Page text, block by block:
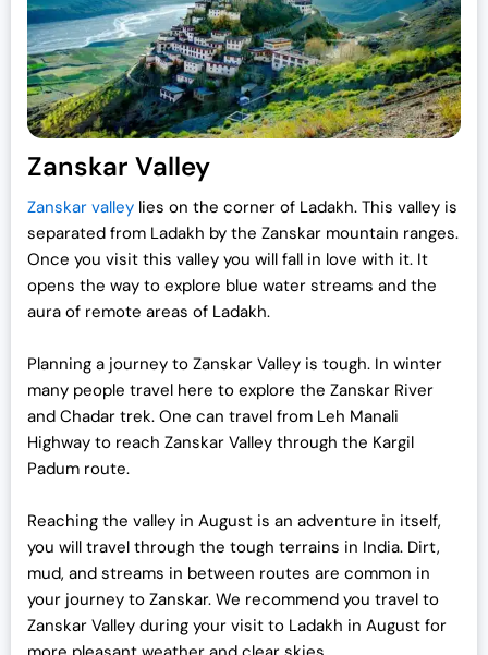
Zanskar Valley
Zanskar valley lies on the corner of Ladakh. This valley is
separated from Ladakh by the Zanskar mountain ranges.
Once you visit this valley you will fall in love with it. It
opens the way to explore blue water streams and the
aura of remote areas of Ladakh.
Planning a journey to Zanskar Valley is tough. In winter
many people travel here to explore the Zanskar River
and Chadar trek. One can travel from Leh Manali
Highway to reach Zanskar Valley through the Kargil
Padum route.
Reaching the valley in August is an adventure in itself,
you will travel through the tough terrains in India. Dirt,
mud, and streams in between routes are common in
your journey to Zanskar. We recommend you travel to
Zanskar Valley during your visit to Ladakh in August for